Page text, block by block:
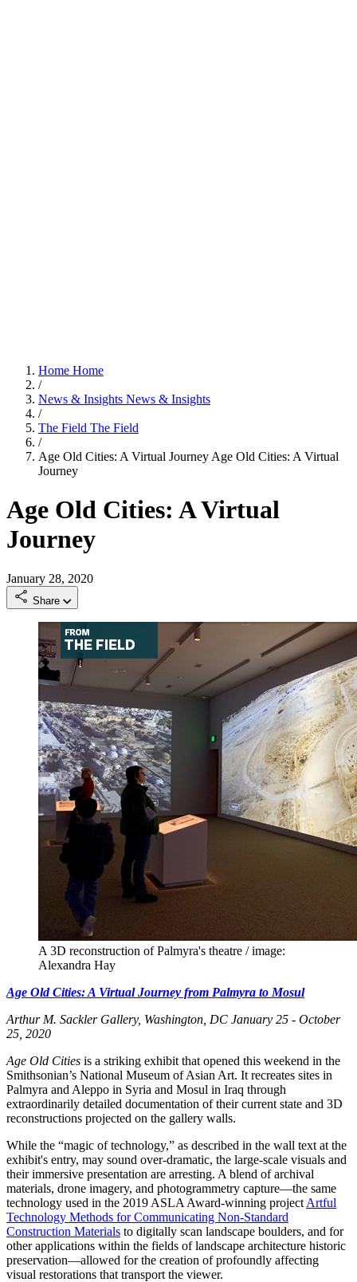
Home Home
/
News & Insights News & Insights
/
The Field The Field
/
Age Old Cities: A Virtual Journey Age Old Cities: A Virtual
Journey
Age Old Cities: A Virtual
Journey
January 28, 2020
Share
A 3D reconstruction of Palmyra's theatre / image:
Alexandra Hay
Age Old Cities: A Virtual Journey from Palmyra to Mosul
Arthur M. Sackler Gallery, Washington, DC January 25 - October
25, 2020
Age Old Cities is a striking exhibit that opened this weekend in the
Smithsonian’s National Museum of Asian Art. It recreates sites in
Palmyra and Aleppo in Syria and Mosul in Iraq through
extraordinarily detailed documentation of their current state and 3D
reconstructions projected on the gallery walls.
While the “magic of technology,” as described in the wall text at the
exhibit's entry, may sound over-dramatic, the large-scale visuals and
their immersive presentation are arresting. A blend of archival
materials, drone imagery, and photogrammetry capture—the same
technology used in the 2019 ASLA Award-winning project Artful
Technology Methods for Communicating Non-Standard
Construction Materials to digitally scan landscape boulders, and for
other applications within the fields of landscape architecture historic
preservation—allowed for the creation of profoundly affecting
visual restorations that transport the viewer.